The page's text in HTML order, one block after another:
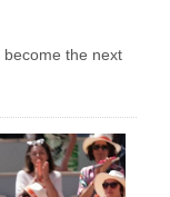
the next